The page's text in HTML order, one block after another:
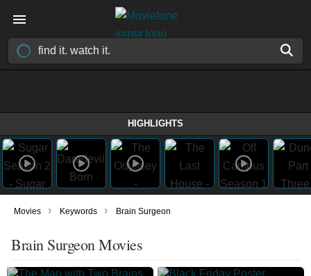
HIGHLIGHTS
Movies › Keywords › Brain Surgeon
Brain Surgeon Movies